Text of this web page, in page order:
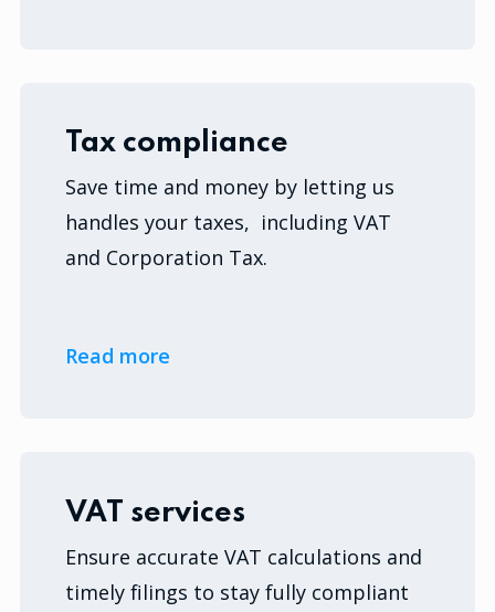
Tax compliance
Save time and money by letting us
handles your taxes, including VAT
and Corporation Tax.
Read more
VAT services
Ensure accurate VAT calculations and
timely filings to stay fully compliant